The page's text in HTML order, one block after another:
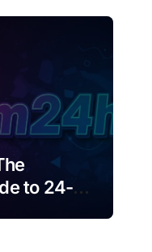
to 24-